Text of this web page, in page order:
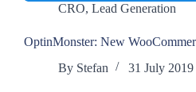
CRO, Lead Generation
OptinMonster: New
By Stefan 31 July 2019